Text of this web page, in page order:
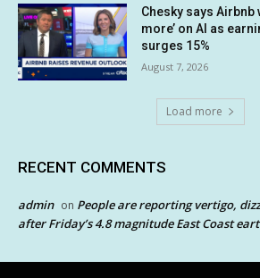
Chesky says Airbnb
more’ on AI as
surges 15%
August 7, 2026
Load more
RECENT COMMENTS
admin on People are reporting vertigo,
after Friday’s 4.8 magnitude East Coast